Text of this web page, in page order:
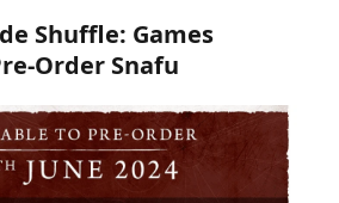
Shuffle: Games
Order Snafu